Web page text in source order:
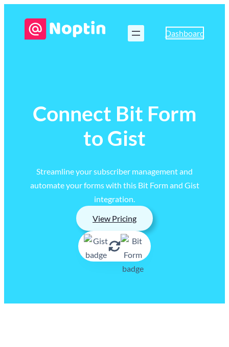
Dashboard
Connect Bit Form
to Gist
Streamline your subscriber management and
automate your forms with this Bit Form and Gist
integration.
View Pricing